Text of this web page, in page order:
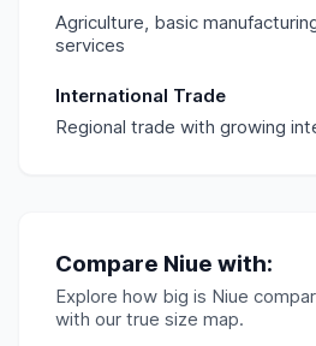
Agriculture, basic
services
International Trade
Regional trade with growing
Compare Niue with:
Explore how big is Niue
with our true size map.